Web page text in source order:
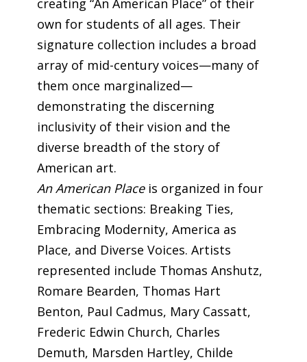
creating “An American Place” of their
own for students of all ages. Their
signature collection includes a broad
array of mid-century voices—many of
them once marginalized—
demonstrating the discerning
inclusivity of their vision and the
diverse breadth of the story of
American art.
An American Placeis organized in four
thematic sections: Breaking Ties,
Embracing Modernity, America as
Place, and Diverse Voices. Artists
represented include Thomas Anshutz,
Romare Bearden, Thomas Hart
Benton, Paul Cadmus, Mary Cassatt,
Frederic Edwin Church, Charles
Demuth, Marsden Hartley, Childe